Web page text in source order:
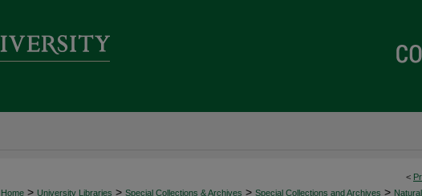
<
Home > University Libraries > Special Collections & Archives > Special Collections and Archives >